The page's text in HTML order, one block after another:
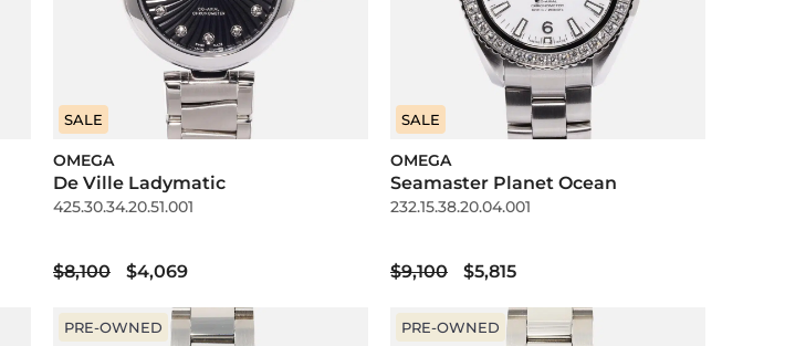
SALE
OMEGA
De Ville Ladymatic
425.30.34.20.51.001
$8,100 $4,069
SALE
OMEGA
Seamaster Planet Ocean
232.15.38.20.04.001
$9,100 $5,815
PRE-OWNED PRE-OWNED